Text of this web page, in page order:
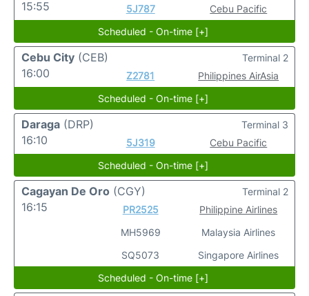
15:55 5J787
Cebu Pacific
Scheduled - On-time [+]
Cebu City (CEB)
16:00
Z2781 Philippines AirAsia
Terminal 2
Scheduled - On-time [+]
Daraga (DRP)
16:10
5J319 Cebu Pacific
Terminal 3
Scheduled - On-time [+]
Cagayan De Oro (CGY)
16:15
PR2525
MH5969
SQ5073
Philippine Airlines
Malaysia Airlines
Singapore Airlines
Terminal 2
Scheduled - On-time [+]